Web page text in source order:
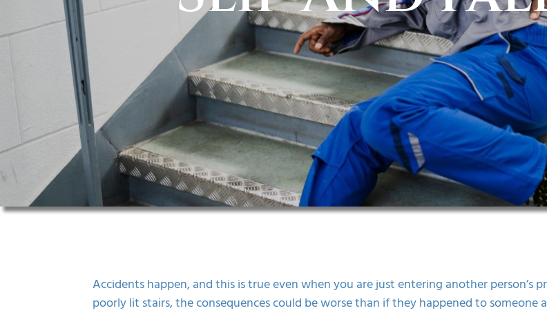
Accidents happen, and this is true even when you are just entering another person’s
poorly lit stairs, the consequences could be worse than if they happened to someone